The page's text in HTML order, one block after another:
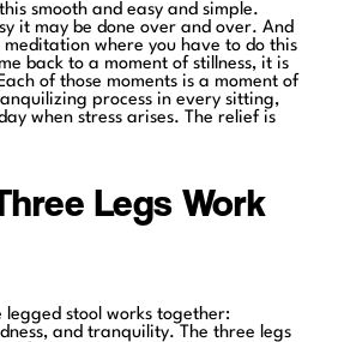
smooth and easy and simple.
it may be done over and over. And
where you have to do this
back to a moment of stillness, it is
of those moments is a moment of
process in every sitting,
when stress arises. The relief is
Legs Work
legged stool works together:
and tranquility. The three legs